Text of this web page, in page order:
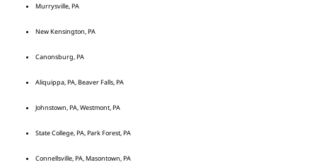
Murrysville, PA
New Kensington, PA
Canonsburg, PA
Aliquippa, PA, Beaver Falls, PA
Johnstown, PA, Westmont, PA
State College, PA, Park Forest, PA
Connellsville, PA, Masontown, PA